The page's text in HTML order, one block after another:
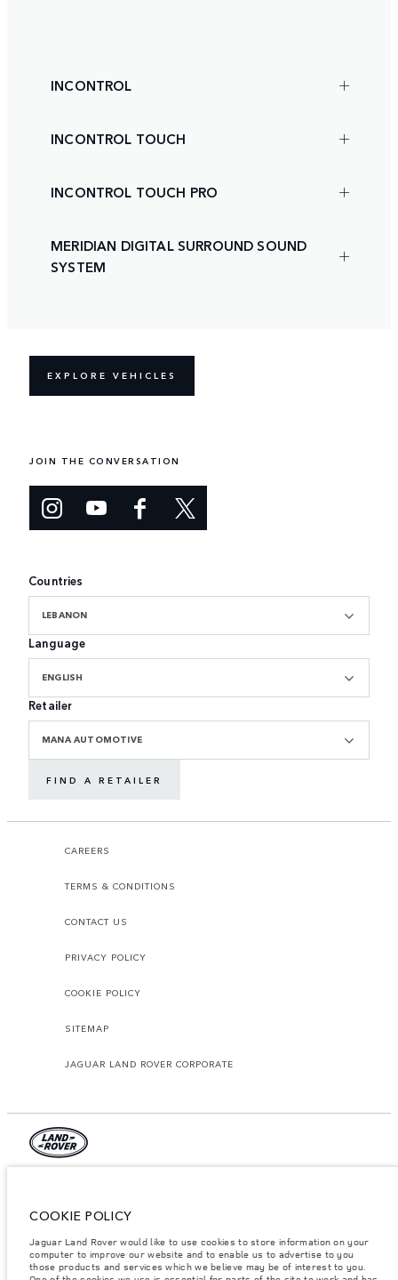
INCONTROL
INCONTROL TOUCH
INCONTROL TOUCH PRO
MERIDIAN DIGITAL SURROUND SOUND
SYSTEM
EXPLORE VEHICLES
JOIN THE CONVERSATION
Countries
LEBANON
Language
ENGLISH
Retailer
MANA AUTOMOTIVE
FIND A RETAILER
CAREERS
TERMS & CONDITIONS
CONTACT US
PRIVACY POLICY
COOKIE POLICY
SITEMAP
JAGUAR LAND ROVER CORPORATE
The figures provided are as a result of official manufacturer's tests in
accordance with EU legislation. A vehicle's actual fuel consumption may
differ from that achieved in such tests and these figures are for comparative
purposes only. The information, specification, prices and colours on this
COOKIE POLICY
Jaguar Land Rover would like to use cookies to store information on your
computer to improve our website and to enable us to advertise to you
those products and services which we believe may be of interest to you.